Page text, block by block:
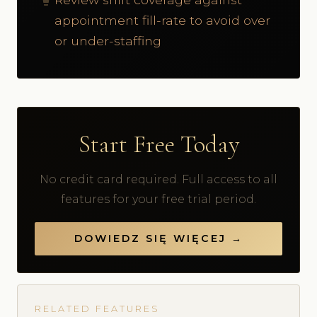
appointment fill-rate to avoid over
or under-staffing
Start Free Today
No credit card required. Full access to all
features for your free trial period.
DOWIEDZ SIĘ WIĘCEJ →
RELATED FEATURES